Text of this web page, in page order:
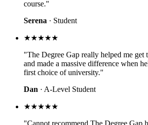
course."
Serena · Student
★★★★★
"The Degree Gap really helped me
and made a massive difference when
first choice of university."
Dan · A-Level Student
★★★★★
"Cannot recommend The Degree Gap